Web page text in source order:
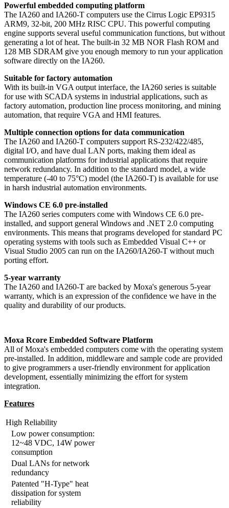
Powerful embedded computing platform
The IA260 and IA260-T computers use the Cirrus Logic EP9315
ARM9, 32-bit, 200 MHz RISC CPU. This powerful computing
engine supports several useful communication functions, but without
generating a lot of heat. The built-in 32 MB NOR Flash ROM and
128 MB SDRAM give you enough memory to run your application
software directly on the IA260.
Suitable for factory automation
With its built-in VGA output interface, the IA260 series is suitable
for use with SCADA systems in industrial applications, such as
factory automation, production line process monitoring, and mining
automation, that require VGA and HMI features.
Multiple connection options for data communication
The IA260 and IA260-T computers support RS-232/422/485,
digital I/O, and have dual LAN ports, making them ideal as
communication platforms for industrial applications that require
network redundancy. In addition to the standard model, a wide
temperature (-40 to 75°C) model (the IA260-T) is available for use
in harsh industrial automation environments.
Windows CE 6.0 pre-installed
The IA260 series computers come with Windows CE 6.0 pre-
installed, and support general Windows and .NET 2.0 computing
environments. This means that programs developed for standard PC
operating systems with tools such as Embedded Visual C++ or
Visual Studio 2005 can run on the IA260/IA260-T without much
porting effort.
5-year warranty
The IA260 and IA260-T are backed by Moxa's generous 5-year
warranty, which is an expression of the confidence we have in the
quality and durability of our products.
Moxa Rcore Embedded Software Platform
All of Moxa's embedded computers come with the operating system
pre-installed. In addition, middleware and sample code are provided
to give programmers a user-friendly environment for application
development, essentially minimizing the effort for system
integration.
Features
High Reliability
Low power consumption:
12~48 VDC, 14W power
consumption
Dual LANs for network
redundancy
Patented "H-Type" heat
dissipation for system
reliability